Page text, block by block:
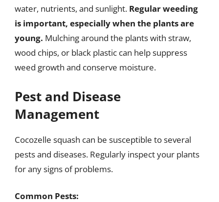
water, nutrients, and sunlight. Regular weeding
is important, especially when the plants are
young. Mulching around the plants with straw,
wood chips, or black plastic can help suppress
weed growth and conserve moisture.
Pest and Disease
Management
Cocozelle squash can be susceptible to several
pests and diseases. Regularly inspect your plants
for any signs of problems.
Common Pests: